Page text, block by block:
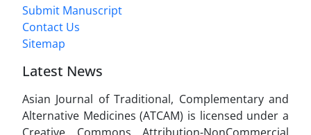
Submit Manuscript
Contact Us
Sitemap
Latest News
Asian Journal of Traditional, Complementary and
Alternative Medicines (ATCAM) is licensed under a